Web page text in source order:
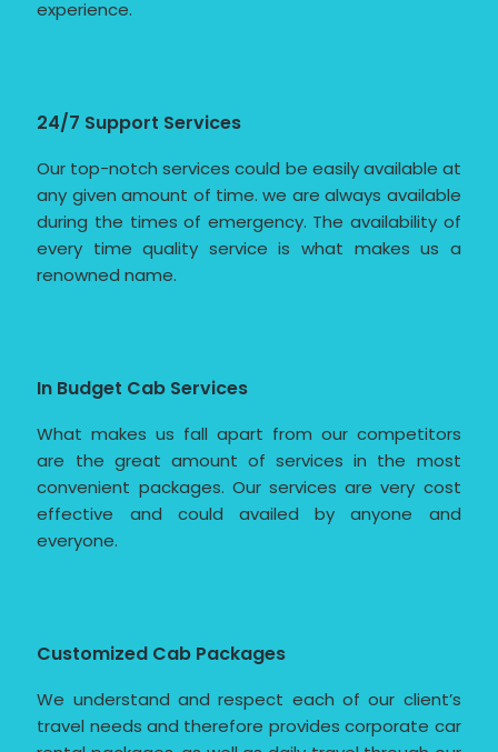
experience.
24/7 Support Services
Our top-notch services could be easily available at
any given amount of time. we are always available
during the times of emergency. The availability of
every time quality service is what makes us a
renowned name.
In Budget Cab Services
What makes us fall apart from our competitors
are the great amount of services in the most
convenient packages. Our services are very cost
effective and could availed by anyone and
everyone.
Customized Cab Packages
We understand and respect each of our client’s
travel needs and therefore provides corporate car